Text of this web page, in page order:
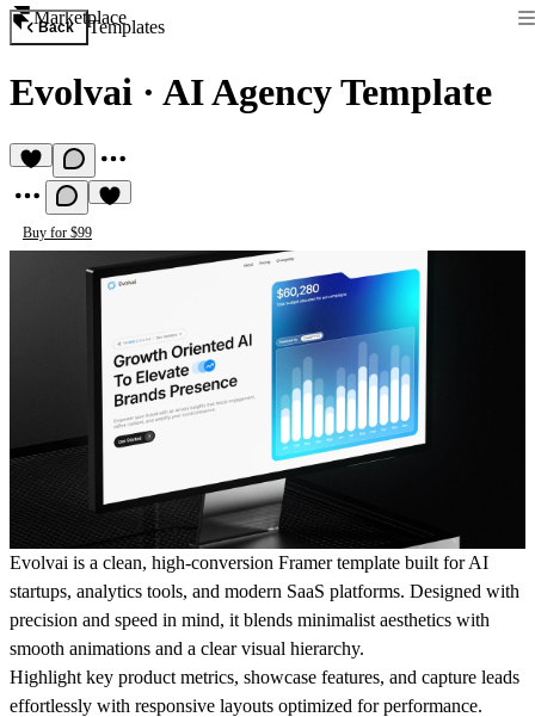
Marketplace
Back Templates
Evolvai · AI Agency Template
Buy for $99
Evolvai is a clean, high-conversion Framer template built for AI
startups, analytics tools, and modern SaaS platforms. Designed with
precision and speed in mind, it blends minimalist aesthetics with
smooth animations and a clear visual hierarchy.
Highlight key product metrics, showcase features, and capture leads
effortlessly with responsive layouts optimized for performance.